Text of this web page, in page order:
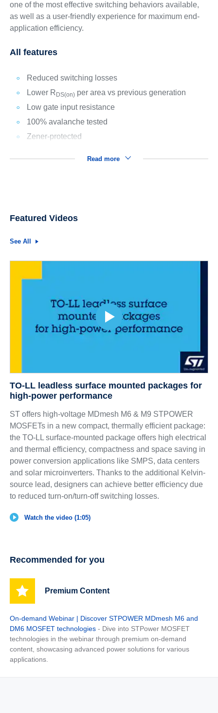
one of the most effective switching behaviors available,
as well as a user-friendly experience for maximum end-
application efficiency.
All features
Reduced switching losses
Lower R DS(on)per area vs previous generation
Low gate input resistance
100% avalanche tested
Zener-protected
Read more
Featured Videos
See All
TO-LL leadless surface mounted packages for
high-power performance
ST offers high-voltage MDmesh M6 & M9 STPOWER
MOSFETs in a new compact, thermally efficient package:
the TO-LL surface-mounted package offers high electrical
and thermal efficiency, compactness and space saving in
power conversion applications like SMPS, data centers
and solar microinverters. Thanks to the additional Kelvin-
source lead, designers can achieve better efficiency due
to reduced turn-on/turn-off switching losses.
Watch the video (1:05)
Recommended for you
Premium Content
On-demand Webinar | Discover STPOWER MDmesh M6 and
DM6 MOSFET technologies - Dive into STPower MOSFET
technologies in the webinar through premium on-demand
content, showcasing advanced power solutions for various
applications.